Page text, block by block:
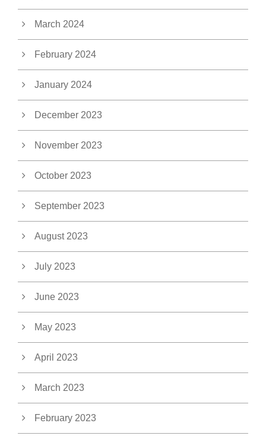
March 2024
February 2024
January 2024
December 2023
November 2023
October 2023
September 2023
August 2023
July 2023
June 2023
May 2023
April 2023
March 2023
February 2023